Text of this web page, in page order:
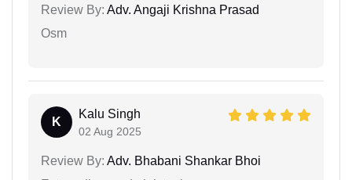
Review By: Adv. Angaji Krishna Prasad
Osm
K
Kalu Singh
02 Aug 2025
Review By: Adv. Bhabani Shankar Bhoi